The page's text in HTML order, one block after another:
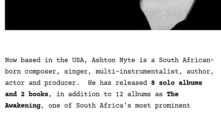
Now based in the USA, Ashton Nyte is a South African-
born composer, singer, multi-instrumentalist, author,
actor and producer. He has released 8 solo albums
and 2 books, in addition to 12 albums as The
Awakening, one of South Africa's most prominent